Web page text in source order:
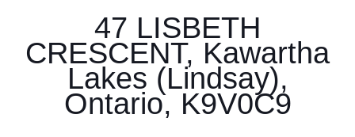
47 LISBETH
CRESCENT, Kawartha
Lakes (Lindsay),
Ontario, K9V0C9